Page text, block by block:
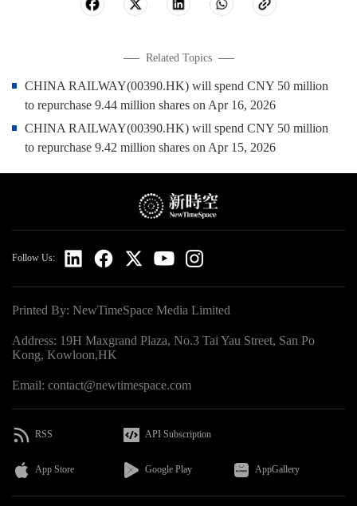
Related Topics
CHINA RAILWAY(00390.HK) will spend CNY 50 million
to repurchase 9.44 million shares on Apr 16, 2026
CHINA RAILWAY(00390.HK) will spend CNY 50 million
to repurchase 9.42 million shares on Apr 15, 2026
Follow Us:
Printed By: NewTimeSpace Media Limited
Address: 19H Maxgrand Plaza, No.3 Tai Yau Street, San Po
Kong, Kowloon,HK
Email: contact@newtimespace.com
RSS API Subscription
App Store Google Play AppGallery